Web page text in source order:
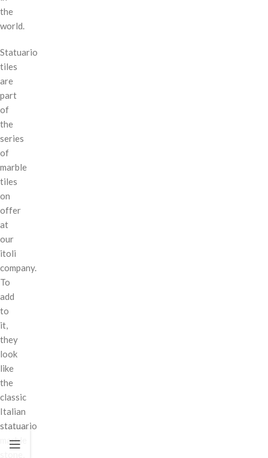
the
world.
Statuario
tiles
are
part
of
the
series
of
marble
tiles
on
offer
at
our
itoli
company.
To
add
to
it,
they
look
like
the
classic
Italian
statuario
marble